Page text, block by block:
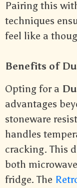
Pairing this
techniques
feel like a
Benefits of
Opting for a
advantages
stoneware
handles
cracking. This
both
fridge. The